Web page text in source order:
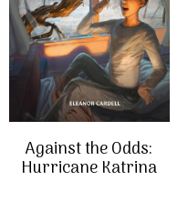
Against the Odds:
Hurricane Katrina